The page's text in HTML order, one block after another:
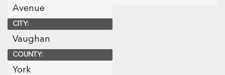
Avenue
CITY:
Vaughan
COUNTY:
York